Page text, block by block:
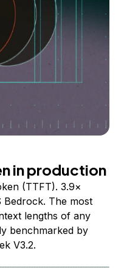
in production
(TTFT). 3.9×
Bedrock. The most
lengths of any
benchmarked by
V3.2.